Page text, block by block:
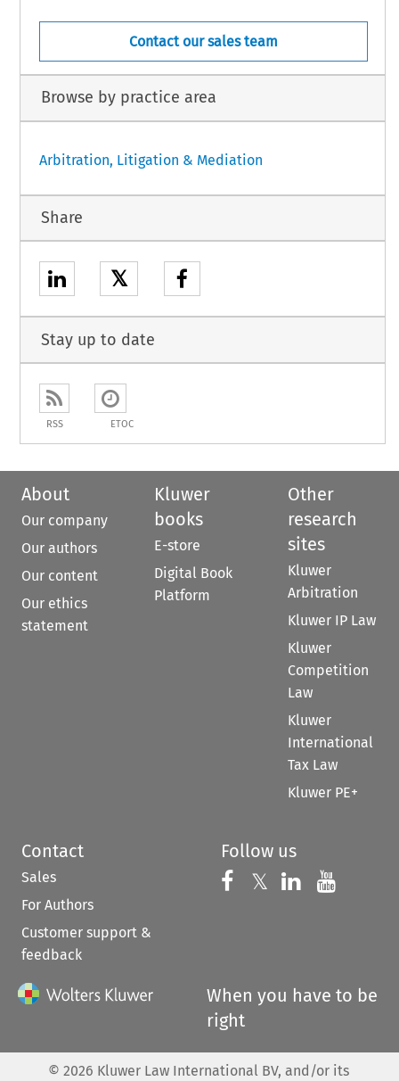
Contact our sales team
Browse by practice area
Arbitration, Litigation & Mediation
Share
𝕏
Stay up to date
RSS ETOC
About
Our company
Our authors
Our content
Our ethics
statement
Kluwer
books
E-store
Digital Book
Platform
Other
research
sites
Kluwer
Arbitration
Kluwer IP Law
Kluwer
Competition
Law
Kluwer
International
Tax Law
Kluwer PE+
Contact
Sales
For Authors
Customer support &
feedback
Follow us
Follow us on
𝕏 Follow us on
Follow us
When you have to be
right
© 2026 Kluwer Law International BV, and/or its